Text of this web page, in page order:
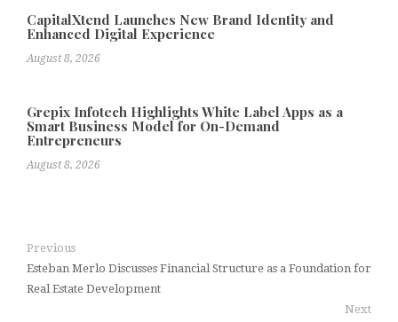
CapitalXtend Launches New Brand Identity and
Enhanced Digital Experience
August 8, 2026
Grepix Infotech Highlights White Label Apps as a
Smart Business Model for On-Demand
Entrepreneurs
August 8, 2026
Previous
Esteban Merlo Discusses Financial Structure as a Foundation for
Real Estate Development
Next